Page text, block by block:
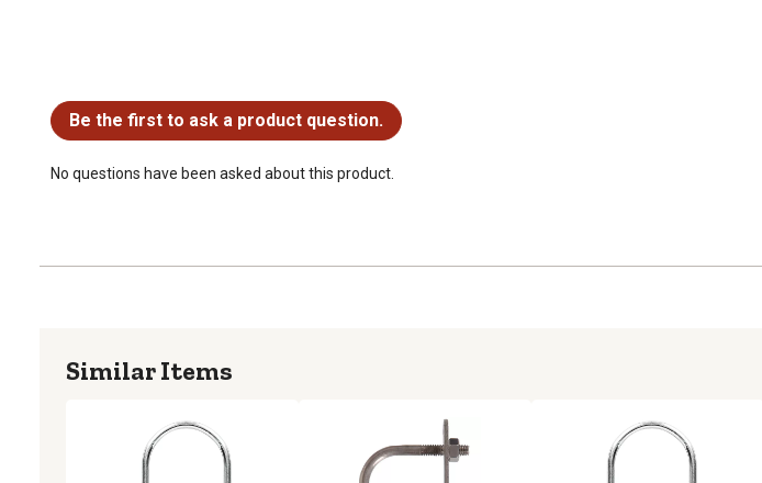
Be the first to ask a product question.
No questions have been asked about this product.
Similar Items